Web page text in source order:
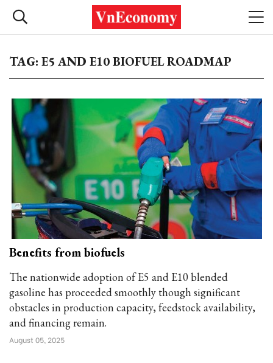
TAG: E5 AND E10 BIOFUEL ROADMAP
Benefits from biofuels
The nationwide adoption of E5 and E10 blended
gasoline has proceeded smoothly though significant
obstacles in production capacity, feedstock availability,
and financing remain.
August 05, 2025